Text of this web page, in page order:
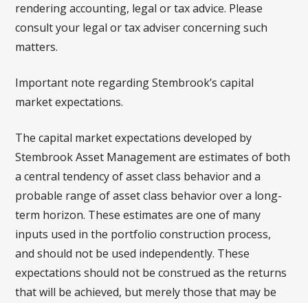
rendering accounting, legal or tax advice. Please
consult your legal or tax adviser concerning such
matters.
Important note regarding Stembrook’s capital
market expectations.
The capital market expectations developed by
Stembrook Asset Management are estimates of both
a central tendency of asset class behavior and a
probable range of asset class behavior over a long-
term horizon. These estimates are one of many
inputs used in the portfolio construction process,
and should not be used independently. These
expectations should not be construed as the returns
that will be achieved, but merely those that may be